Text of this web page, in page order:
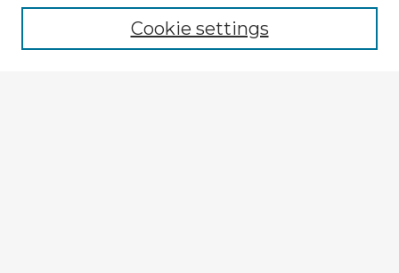
Cookie settings